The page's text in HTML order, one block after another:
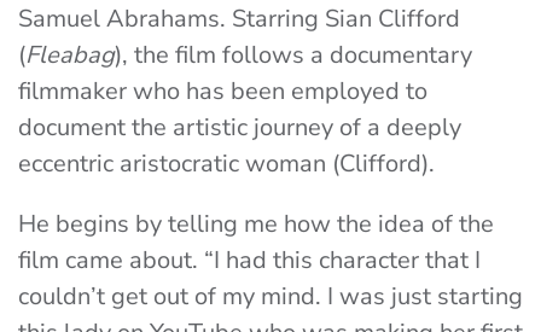
Samuel Abrahams. Starring Sian Clifford
(Fleabag), the film follows a documentary
filmmaker who has been employed to
document the artistic journey of a deeply
eccentric aristocratic woman (Clifford).
He begins by telling me how the idea of the
film came about. “I had this character that I
couldn’t get out of my mind. I was just starting